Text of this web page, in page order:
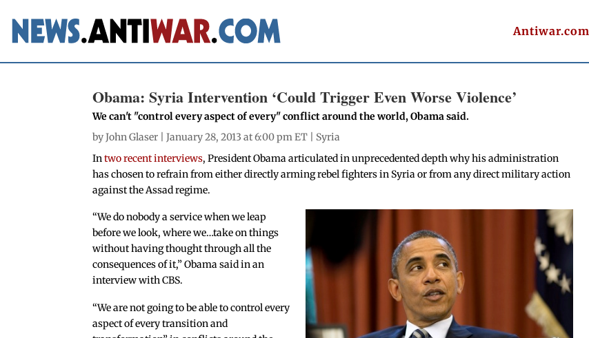
Antiwar.com
Obama: Syria Intervention ‘Could Trigger Even Worse Violence’
We can't "control every aspect of every" conflict around the world, Obama said.
byJohn Glaser | January 28, 2013 at 6:00 pm ET | Syria
Intwo recent interviews, President Obama articulated in unprecedented depth why his administration
has chosen to refrain from either directly arming rebel fighters in Syria or from any direct military action
against the Assad regime.
“We do nobody a service when we leap
before we look, where we…take on things
without having thought through all the
consequences of it,” Obama said in an
interview with CBS.
“We are not going to be able to control every
aspect of every transition and